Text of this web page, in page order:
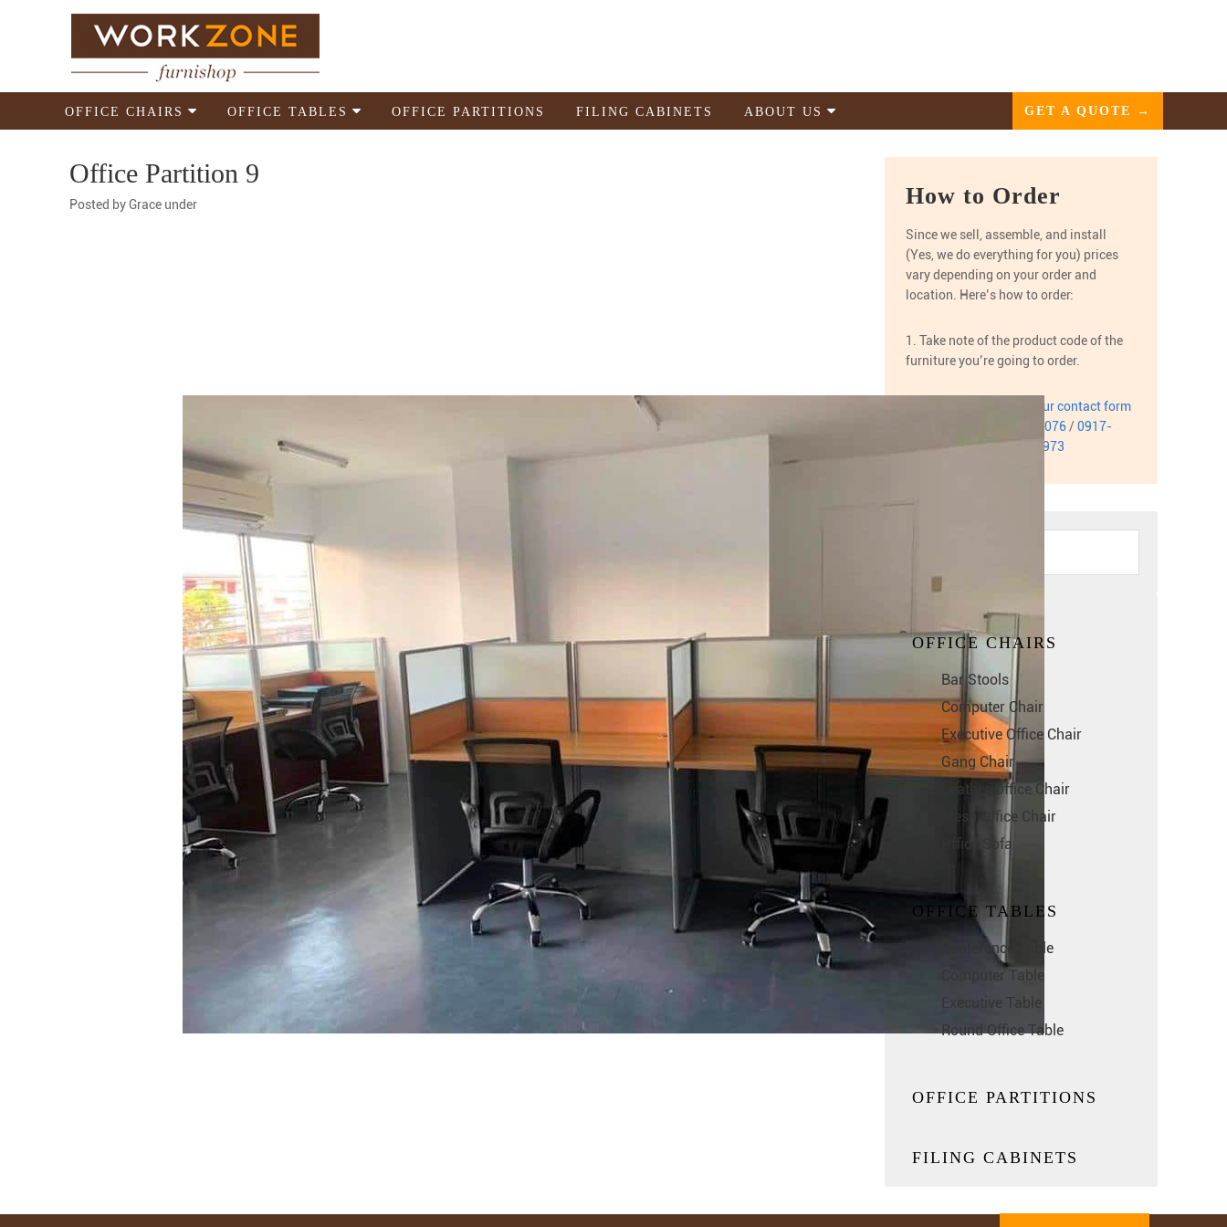
OFFICE CHAIRS OFFICE TABLES OFFICE PARTITIONS FILING CABINETS ABOUT US GET A QUOTE →
Office Partition 9
Posted byGrace under How to Order
Since we sell, assemble, and install
(Yes, we do everything for you) prices
vary depending on your order and
location. Here’s how to order:
1. Take note of the product code of the
furniture you’re going to order.
our contact form
0999-932-3076/0917-
884-9311/0949-414-6973
OFFICE CHAIRS
Bar Stools
Computer Chair
Executive Office Chair
Gang Chair
Leather Office Chair
Mesh Office Chair
Office Sofa
OFFICE TABLES
Conference Table
Computer Table
Executive Table
Round Office Table
OFFICE PARTITIONS
FILING CABINETS